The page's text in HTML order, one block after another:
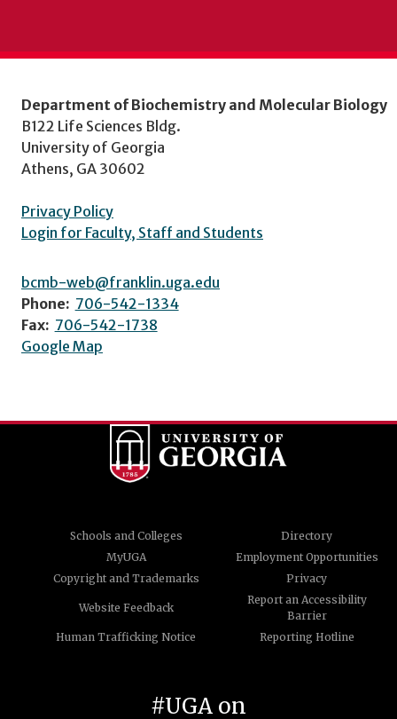
Department of Biochemistry and Molecular Biology
B122 Life Sciences Bldg.
University of Georgia
Athens, GA 30602
Privacy Policy
Login for Faculty, Staff and Students
bcmb-web@franklin.uga.edu
Phone: 706-542-1334
Fax: 706-542-1738
Google Map
Schools and Colleges
Directory
MyUGA
Employment Opportunities
Copyright and Trademarks
Privacy
Website Feedback
Report an Accessibility
Barrier
Human Trafficking Notice
Reporting Hotline
#UGA on